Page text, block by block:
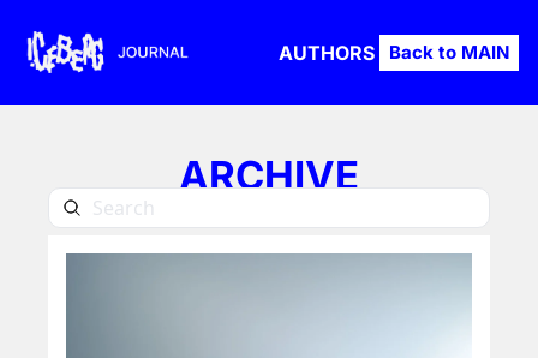
AUTHORS Back to MAIN
ARCHIVE